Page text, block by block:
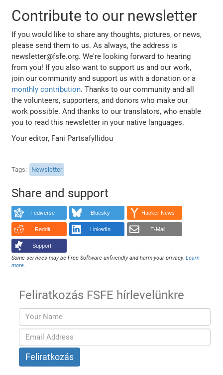
Contribute to our newsletter
If you would like to share any thoughts, pictures, or news,
please send them to us. As always, the address is
newsletter@fsfe.org. We're looking forward to hearing
from you! If you also want to support us and our work,
join our community and support us with a donation or a
monthly contribution. Thanks to our community and all
the volunteers, supporters, and donors who make our
work possible. And thanks to our translators, who enable
you to read this newsletter in your native languages.
Your editor, Fani Partsafyllidou
Tags Newsletter
Share and support
Fediverse Bluesky Hacker News
Reddit LinkedIn E-Mail
Support!
Some services may be Free Software unfriendly and harm your privacy.Learn
more.
Feliratkozás FSFE hírlevelünkre